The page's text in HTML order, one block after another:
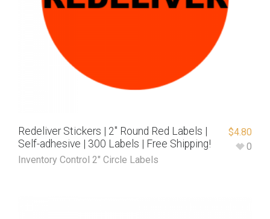
Redeliver Stickers | 2″ Round Red Labels |
Self-adhesive | 300 Labels | Free Shipping!
Inventory Control 2" Circle Labels
$4.80
0